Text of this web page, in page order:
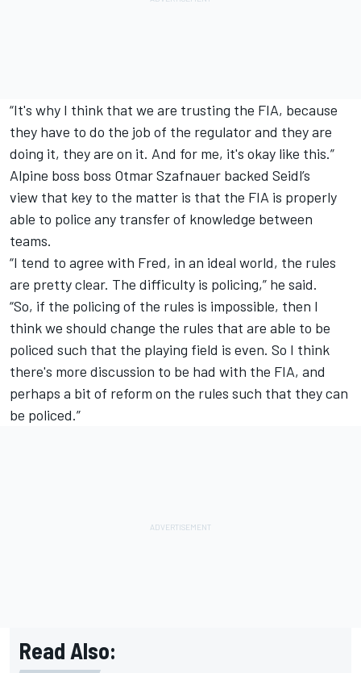
“It's why I think that we are trusting the FIA, because
they have to do the job of the regulator and they are
doing it, they are on it. And for me, it's okay like this.”
Alpine boss boss Otmar Szafnauer backed Seidl’s
view that key to the matter is that the FIA is properly
able to police any transfer of knowledge between
teams.
“I tend to agree with Fred, in an ideal world, the rules
are pretty clear. The difficulty is policing,” he said.
“So, if the policing of the rules is impossible, then I
think we should change the rules that are able to be
policed such that the playing field is even. So I think
there's more discussion to be had with the FIA, and
perhaps a bit of reform on the rules such that they can
be policed.”
Read Also: